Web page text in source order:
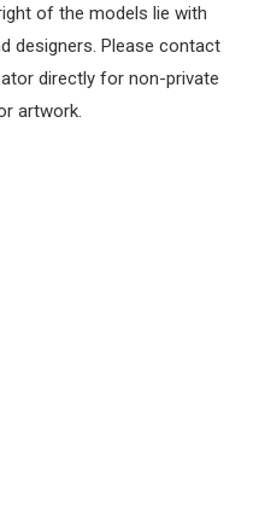
of the models lie with
designers. Please contact
directly for non-private
artwork.